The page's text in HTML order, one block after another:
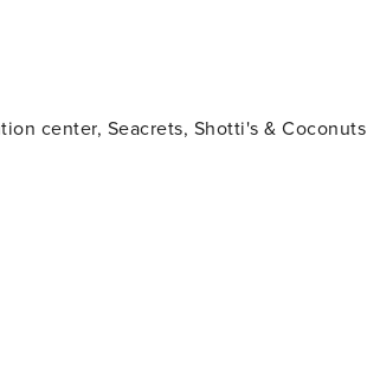
center, Seacrets, Shotti's & Coconuts